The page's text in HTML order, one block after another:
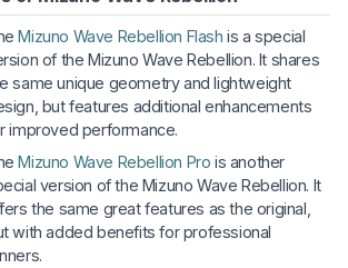
Mizuno Wave Rebellion Flash is a special
of the Mizuno Wave Rebellion. It shares
same unique geometry and lightweight
but features additional enhancements
improved performance.
Mizuno Wave Rebellion Pro is another
version of the Mizuno Wave Rebellion. It
the same great features as the original,
with added benefits for professional